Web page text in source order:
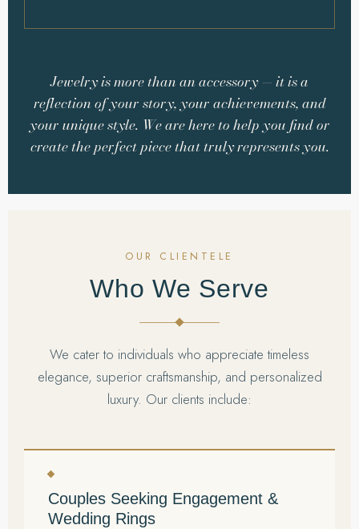
Jewelry is more than an accessory — it is a
reflection of your story, your achievements, and
your unique style. We are here to help you find or
create the perfect piece that truly represents you.
OUR CLIENTELE
Who We Serve
We cater to individuals who appreciate timeless
elegance, superior craftsmanship, and personalized
luxury. Our clients include:
Couples Seeking Engagement &
Wedding Rings